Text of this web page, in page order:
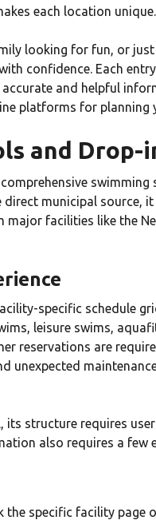
each location unique.
looking for fun, or
confidence. Each
and helpful
platforms for planning
and Drop-
municipal source,
facilities like the
specific schedule
leisure swims,
reservations are
unexpected
structure requires
also requires a
the specific facility page